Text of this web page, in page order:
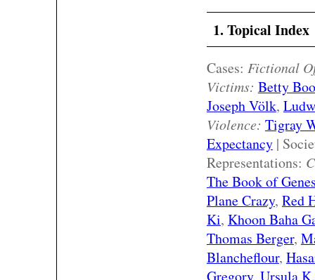
1. Topical Index
Cases: Fictional
Victims: Betty
Joseph Völk,
Violence: Tigray
Expectancy|
Representations:
The Book of
Plane Crazy, Red
Ki, Khoon Baha
Thomas Berger,
Blancheflour,